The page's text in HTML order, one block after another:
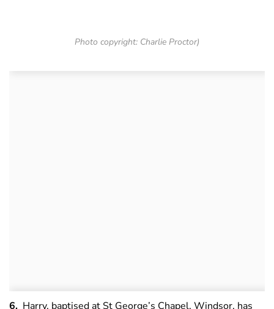
Photo copyright: Charlie Proctor)
6. Harry, baptised at St George’s Chapel, Windsor, has